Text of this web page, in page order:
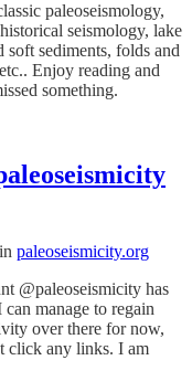
paleoseismology,
seismology, lake
sediments, folds and
Enjoy reading and
something.
paleoseismicity.org
@paleoseismicity has
manage to regain
over there for now,
click any links. I am